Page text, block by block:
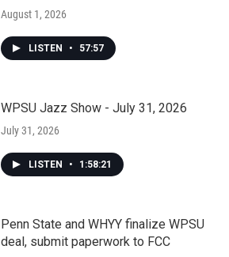
August 1, 2026
LISTEN • 57:57
WPSU Jazz Show - July 31, 2026
July 31, 2026
LISTEN • 1:58:21
Penn State and WHYY finalize WPSU
deal, submit paperwork to FCC